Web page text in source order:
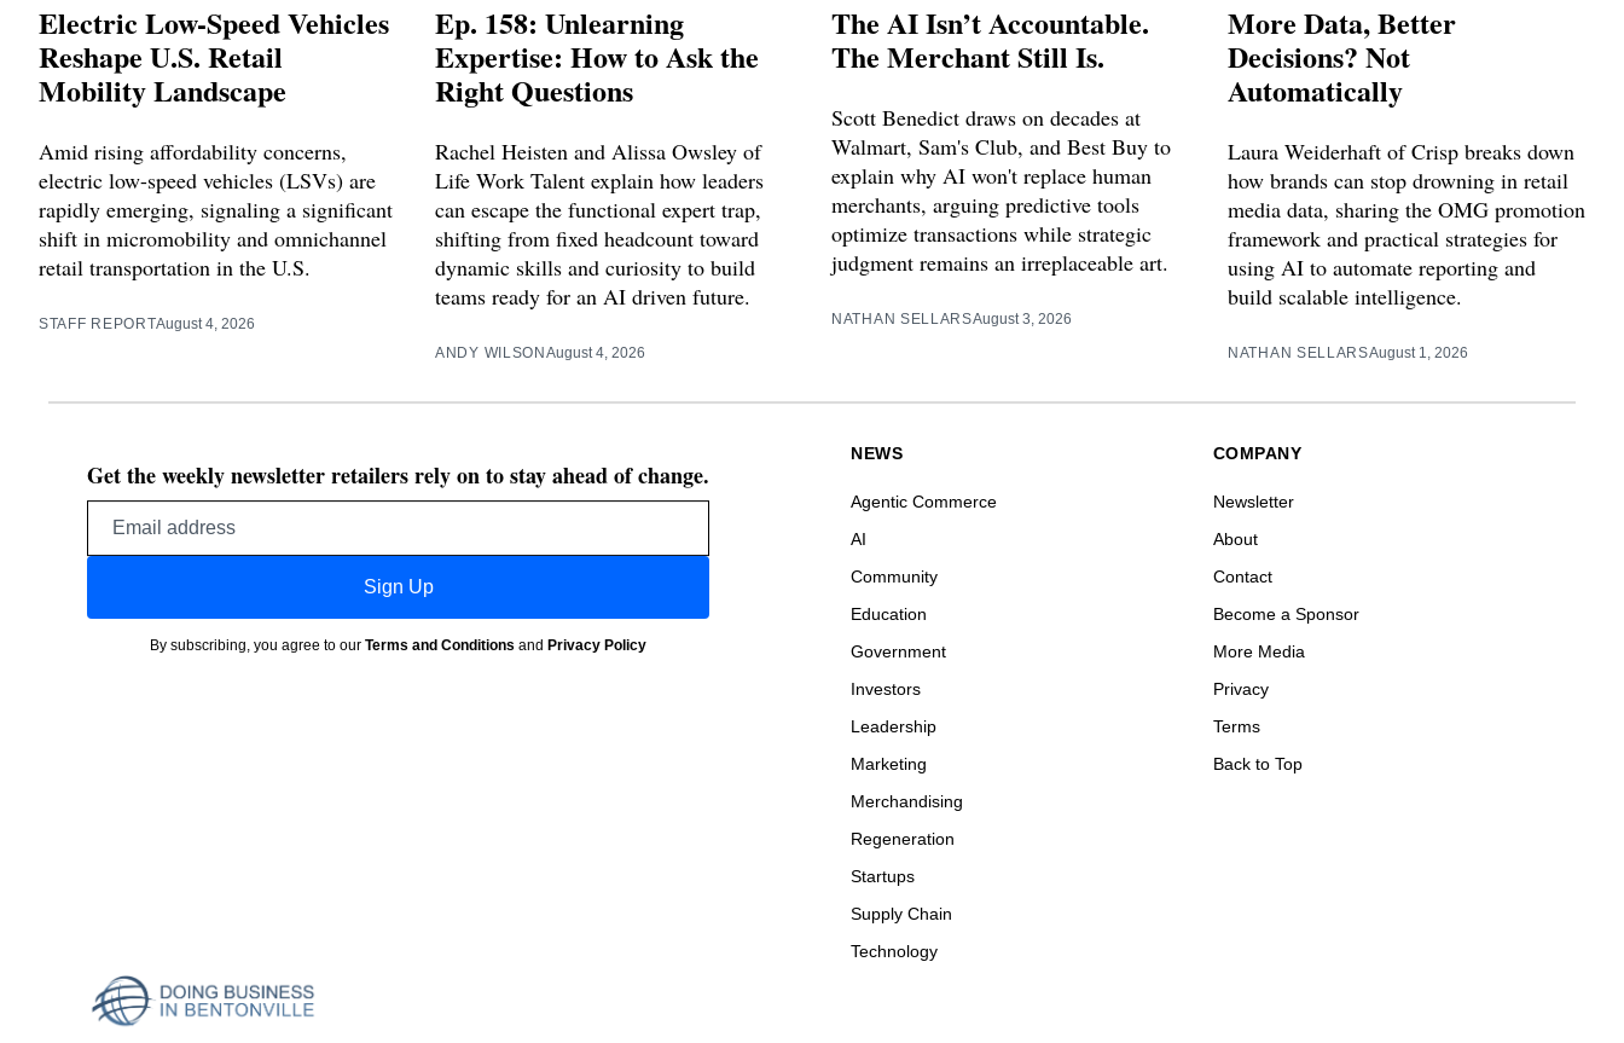
Electric Low-Speed Vehicles
Reshape U.S. Retail
Mobility Landscape
Amid rising affordability concerns,
electric low-speed vehicles (LSVs) are
rapidly emerging, signaling a significant
shift in micromobility and omnichannel
retail transportation in the U.S.
STAFF REPORTAugust 4, 2026
Ep. 158: Unlearning
Expertise: How to Ask the
Right Questions
Rachel Heisten and Alissa Owsley of
Life Work Talent explain how leaders
can escape the functional expert trap,
shifting from fixed headcount toward
dynamic skills and curiosity to build
teams ready for an AI driven future.
ANDY WILSON August 4, 2026
The AI Isn’t Accountable.
The Merchant Still Is.
Scott Benedict draws on decades at
Walmart, Sam's Club, and Best Buy to
explain why AI won't replace human
merchants, arguing predictive tools
optimize transactions while strategic
judgment remains an irreplaceable art.
NATHAN SELLARSAugust 3, 2026
More Data, Better
Decisions? Not
Automatically
Laura Weiderhaft of Crisp breaks down
how brands can stop drowning in retail
media data, sharing the OMG promotion
framework and practical strategies for
using AI to automate reporting and
build scalable intelligence.
NATHAN SELLARSAugust 1, 2026
Get the weekly newsletter retailers rely on to stay ahead of change.
Sign Up
By subscribing, you agree to ourTerms and Conditions and Privacy Policy
NEWS
Agentic Commerce
AI
Community
Education
Government
Investors
Leadership
Marketing
Merchandising
Regeneration
Startups
Supply Chain
Technology
COMPANY
Newsletter
About
Contact
Become a Sponsor
More Media
Privacy
Terms
Back to Top